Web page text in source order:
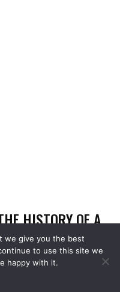
we give you the best
to use this site we
happy with it.